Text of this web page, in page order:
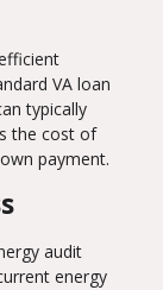
VA loan
typically
the cost of
payment.
audit
energy